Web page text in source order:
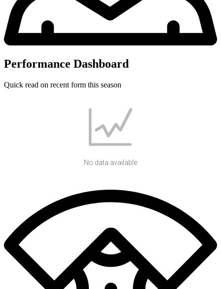
Performance Dashboard
Quick read on recent form this season
No data available